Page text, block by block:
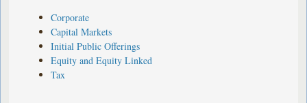
Corporate
Capital Markets
Initial Public Offerings
Equity and Equity Linked
Tax